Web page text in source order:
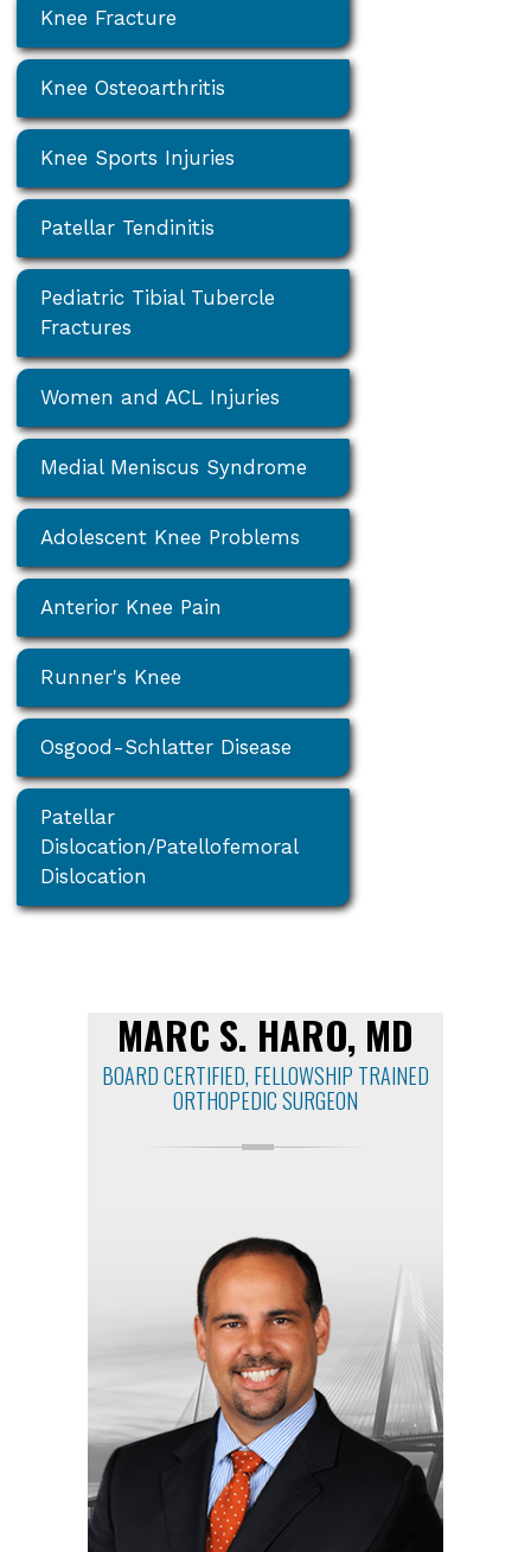
Knee Fracture
Knee Osteoarthritis
Knee Sports Injuries
Patellar Tendinitis
Pediatric Tibial Tubercle
Fractures
Women and ACL Injuries
Medial Meniscus Syndrome
Adolescent Knee Problems
Anterior Knee Pain
Runner's Knee
Osgood-Schlatter Disease
Patellar
Dislocation/Patellofemoral
Dislocation
MARC S. HARO, MD
BOARD CERTIFIED, FELLOWSHIP TRAINED
ORTHOPEDIC SURGEON